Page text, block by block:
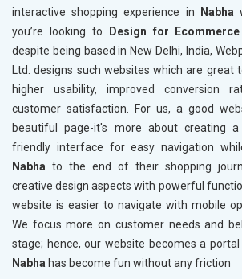
interactive shopping experience in
Nabha
you’re looking to
Design for
despite being based in New Delhi, India,
Ltd. designs such websites which are great
higher usability, improved conversion
customer satisfaction. For us, a good
beautiful page-it's more about creating
friendly interface for easy navigation
Nabha to the end of their shopping
creative design aspects with powerful
website is easier to navigate with mobile
We focus more on customer needs and
stage; hence, our website becomes a
Nabha has become fun without any friction